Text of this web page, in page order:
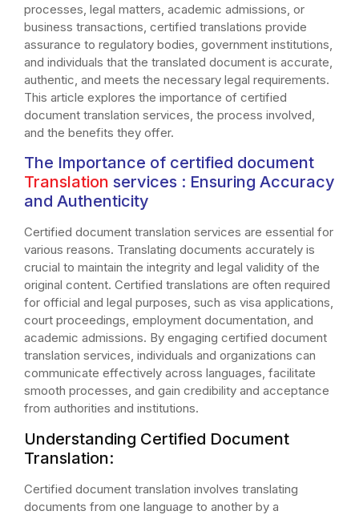
processes, legal matters, academic admissions, or
business transactions, certified translations provide
assurance to regulatory bodies, government institutions,
and individuals that the translated document is accurate,
authentic, and meets the necessary legal requirements.
This article explores the importance of certified
document translation services, the process involved,
and the benefits they offer.
The Importance of certified document
Translation services : Ensuring Accuracy
and Authenticity
Certified document translation services are essential for
various reasons. Translating documents accurately is
crucial to maintain the integrity and legal validity of the
original content. Certified translations are often required
for official and legal purposes, such as visa applications,
court proceedings, employment documentation, and
academic admissions. By engaging certified document
translation services, individuals and organizations can
communicate effectively across languages, facilitate
smooth processes, and gain credibility and acceptance
from authorities and institutions.
Understanding Certified Document
Translation:
Certified document translation involves translating
documents from one language to another by a